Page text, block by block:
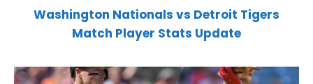
Washington Nationals vs Detroit Tigers
Match Player Stats Update